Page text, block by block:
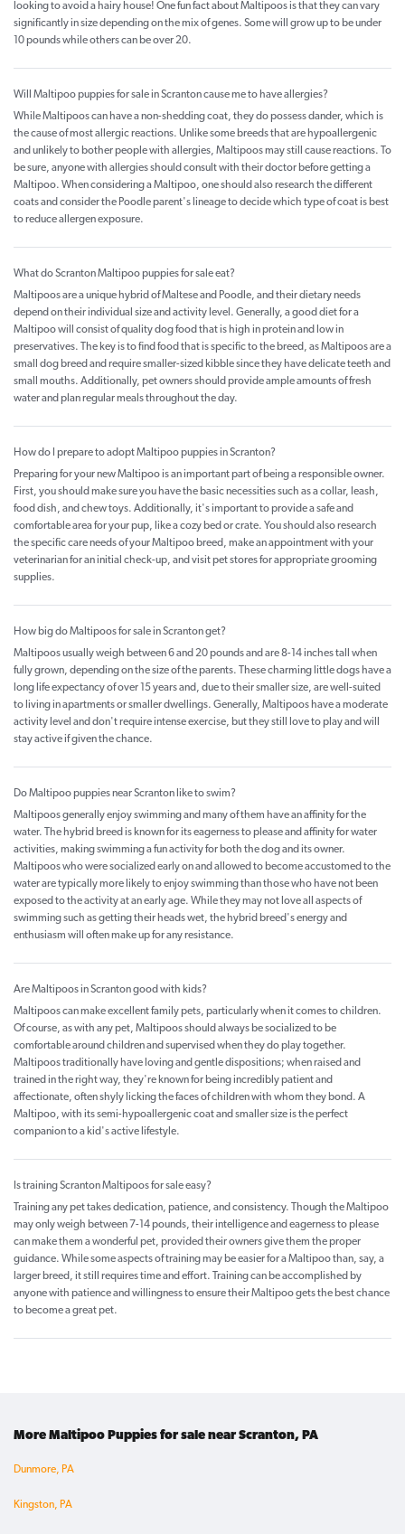
looking to avoid a hairy house! One fun fact about Maltipoos is that they can vary
significantly in size depending on the mix of genes. Some will grow up to be under
10 pounds while others can be over 20.
Will Maltipoo puppies for sale in Scranton cause me to have allergies?
While Maltipoos can have a non-shedding coat, they do possess dander, which is
the cause of most allergic reactions. Unlike some breeds that are hypoallergenic
and unlikely to bother people with allergies, Maltipoos may still cause reactions. To
be sure, anyone with allergies should consult with their doctor before getting a
Maltipoo. When considering a Maltipoo, one should also research the different
coats and consider the Poodle parent's lineage to decide which type of coat is best
to reduce allergen exposure.
What do Scranton Maltipoo puppies for sale eat?
Maltipoos are a unique hybrid of Maltese and Poodle, and their dietary needs
depend on their individual size and activity level. Generally, a good diet for a
Maltipoo will consist of quality dog food that is high in protein and low in
preservatives. The key is to find food that is specific to the breed, as Maltipoos are a
small dog breed and require smaller-sized kibble since they have delicate teeth and
small mouths. Additionally, pet owners should provide ample amounts of fresh
water and plan regular meals throughout the day.
How do I prepare to adopt Maltipoo puppies in Scranton?
Preparing for your new Maltipoo is an important part of being a responsible owner.
First, you should make sure you have the basic necessities such as a collar, leash,
food dish, and chew toys. Additionally, it's important to provide a safe and
comfortable area for your pup, like a cozy bed or crate. You should also research
the specific care needs of your Maltipoo breed, make an appointment with your
veterinarian for an initial check-up, and visit pet stores for appropriate grooming
supplies.
How big do Maltipoos for sale in Scranton get?
Maltipoos usually weigh between 6 and 20 pounds and are 8-14 inches tall when
fully grown, depending on the size of the parents. These charming little dogs have a
long life expectancy of over 15 years and, due to their smaller size, are well-suited
to living in apartments or smaller dwellings. Generally, Maltipoos have a moderate
activity level and don't require intense exercise, but they still love to play and will
stay active if given the chance.
Do Maltipoo puppies near Scranton like to swim?
Maltipoos generally enjoy swimming and many of them have an affinity for the
water. The hybrid breed is known for its eagerness to please and affinity for water
activities, making swimming a fun activity for both the dog and its owner.
Maltipoos who were socialized early on and allowed to become accustomed to the
water are typically more likely to enjoy swimming than those who have not been
exposed to the activity at an early age. While they may not love all aspects of
swimming such as getting their heads wet, the hybrid breed's energy and
enthusiasm will often make up for any resistance.
Are Maltipoos in Scranton good with kids?
Maltipoos can make excellent family pets, particularly when it comes to children.
Of course, as with any pet, Maltipoos should always be socialized to be
comfortable around children and supervised when they do play together.
Maltipoos traditionally have loving and gentle dispositions; when raised and
trained in the right way, they're known for being incredibly patient and
affectionate, often shyly licking the faces of children with whom they bond. A
Maltipoo, with its semi-hypoallergenic coat and smaller size is the perfect
companion to a kid's active lifestyle.
Is training Scranton Maltipoos for sale easy?
Training any pet takes dedication, patience, and consistency. Though the Maltipoo
may only weigh between 7-14 pounds, their intelligence and eagerness to please
can make them a wonderful pet, provided their owners give them the proper
guidance. While some aspects of training may be easier for a Maltipoo than, say, a
larger breed, it still requires time and effort. Training can be accomplished by
anyone with patience and willingness to ensure their Maltipoo gets the best chance
to become a great pet.
More Maltipoo Puppies for sale near Scranton, PA
Dunmore, PA
Kingston, PA